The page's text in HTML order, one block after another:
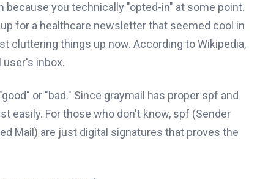
you technically "opted-in" at some point.
for a healthcare newsletter that seemed cool in
cluttering things up now. According to Wikipedia,
inbox.
or "bad." Since graymail has proper spf and
easily. For those who don't know, spf (Sender
Mail) are just digital signatures that proves the